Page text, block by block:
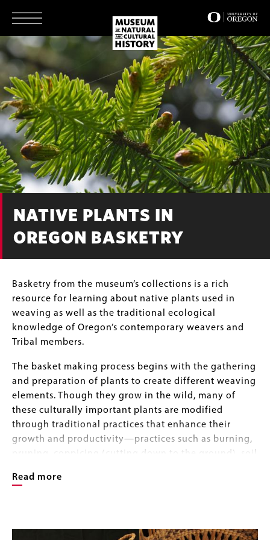
main
NATIVE PLANTS IN
OREGON BASKETRY
Body
Basketry from the museum’s collections is a rich
resource for learning about native plants used in
weaving as well as the traditional ecological
knowledge of Oregon’s contemporary weavers and
Tribal members.
The basket making process begins with the gathering
and preparation of plants to create different weaving
elements. Though they grow in the wild, many of
these culturally important plants are modified
through traditional practices that enhance their
growth and productivity—practices such as burning,
pruning, coppicing (cutting down to the ground), soil
rocks. Low-intensity controlled fires, for example,
Read more